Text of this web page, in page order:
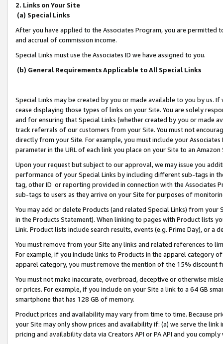
2. Links on Your Site
(a) Special Links
After you have applied to the Associates Program, you are permitted
and accrual of commission income.
Special Links must use the Associates ID we have assigned to you.
(b) General Requirements Applicable to All Special Links
Special Links may be created by you or made available to you by us.
cease displaying those types of links on your Site. You are solely
and for ensuring that Special Links (whether created by you or
track referrals of our customers from your Site. You must not
directly from your Site. For example, you must include your
parameter in the URL of each link you place on your Site to an
Upon your request but subject to our approval, we may issue you
performance of your Special Links by including different sub-tags in
tag, other ID or reporting provided in connection with the Associates
sub-tags to users as they arrive on your Site for purposes of
You may add or delete Products (and related Special Links) from
in the Products Statement). When linking to pages with Product lists
Link. Product lists include search results, events (e.g. Prime Day), or a
You must remove from your Site any links and related references to
For example, if you include links to Products in the apparel category
apparel category, you must remove the mention of the 15% discount
You must not make inaccurate, overbroad, deceptive or otherwise
or prices. For example, if you include on your Site a link to a 64 GB
smartphone that has 128 GB of memory.
Product prices and availability may vary from time to time. Because
your Site may only show prices and availability if: (a) we serve the
pricing and availability data via Creators API or PA API and you